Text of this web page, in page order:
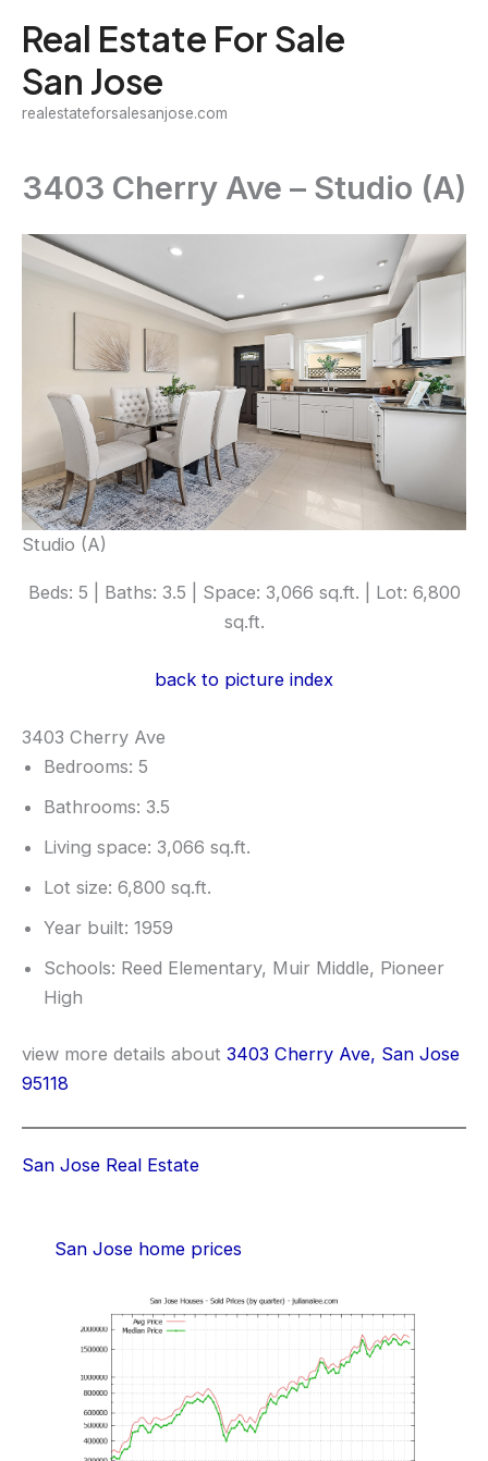
content
Real Estate For Sale
San Jose
realestateforsalesanjose.com
3403 Cherry Ave – Studio (A)
Studio (A)
Beds: 5 | Baths: 3.5 | Space: 3,066 sq.ft. | Lot: 6,800
sq.ft.
back to picture index
3403 Cherry Ave
Bedrooms: 5
Bathrooms: 3.5
Living space: 3,066 sq.ft.
Lot size: 6,800 sq.ft.
Year built: 1959
Schools: Reed Elementary, Muir Middle, Pioneer
High
view more details about 3403 Cherry Ave, San Jose
95118
San Jose Real Estate
San Jose home prices